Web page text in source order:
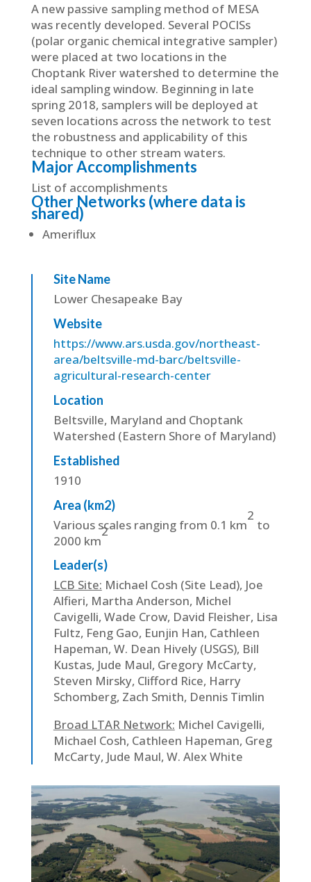
A new passive sampling method of MESA
was recently developed. Several POCISs
(polar organic chemical integrative sampler)
were placed at two locations in the
Choptank River watershed to determine the
ideal sampling window. Beginning in late
spring 2018, samplers will be deployed at
seven locations across the network to test
the robustness and applicability of this
technique to other stream waters.
Major Accomplishments
List of accomplishments
Other Networks (where data is
shared)
Ameriflux
Site Name
Lower Chesapeake Bay
Website
https://www.ars.usda.gov/northeast-
area/beltsville-md-barc/beltsville-
agricultural-research-center
Location
Beltsville, Maryland and Choptank
Watershed (Eastern Shore of Maryland)
Established
1910
Area (km2)
Various scales ranging from 0.1 km
2
to
2000 km
2
Leader(s)
LCB Site: Michael Cosh (Site Lead), Joe
Alfieri, Martha Anderson, Michel
Cavigelli, Wade Crow, David Fleisher, Lisa
Fultz, Feng Gao, Eunjin Han, Cathleen
Hapeman, W. Dean Hively (USGS), Bill
Kustas, Jude Maul, Gregory McCarty,
Steven Mirsky, Clifford Rice, Harry
Schomberg, Zach Smith, Dennis Timlin
Broad LTAR Network: Michel Cavigelli,
Michael Cosh, Cathleen Hapeman, Greg
McCarty, Jude Maul, W. Alex White